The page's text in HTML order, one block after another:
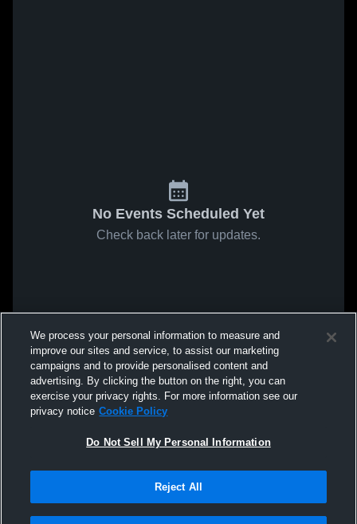
No Events Scheduled Yet
Check back later for updates.
We process your personal information to measure and
improve our sites and service, to assist our marketing
campaigns and to provide personalised content and
advertising. By clicking the button on the right, you can
exercise your privacy rights. For more information see our
privacy notice Cookie Policy
Do Not Sell My Personal Information
Reject All